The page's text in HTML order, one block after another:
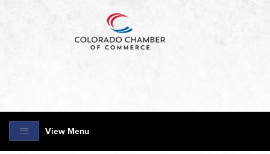
View Menu